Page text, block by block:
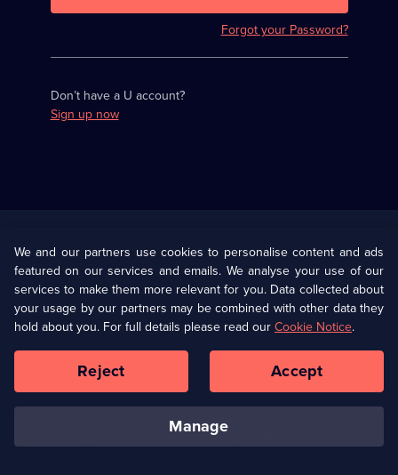
Forgot your Password?
Don’t have a U account?
Sign up now
U Presents
Help
Terms & Conditions(Opens
in
browser
Information
Privacy Policy (Opens
in
a
tab)
Cookie Policy
Our values Corporate
Ways to Watch
We and our partners use cookies to personalise content and ads
featured on our services and emails. We analyse your use of our
services to make them more relevant for you. Data collected about
your usage by our partners may be combined with other data they
hold about you. For full details please read our Cookie Notice.
manage
Reject Accept